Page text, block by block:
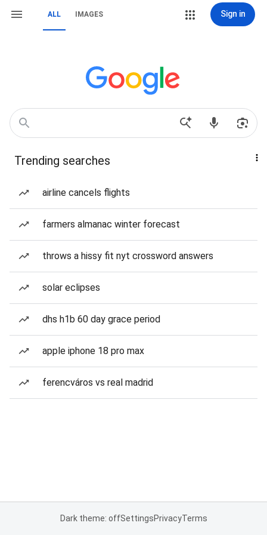
ALL IMAGES Sign in
Trending searches
airline cancels flights
farmers almanac winter forecast
throws a hissy fit nyt crossword answers
solar eclipses
dhs h1b 60 day grace period
apple iphone 18 pro max
ferencváros vs real madrid
Dark theme: offSettingsPrivacyTerms